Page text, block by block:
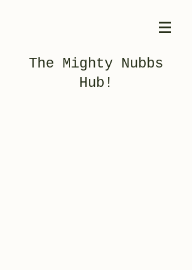
The Mighty Nubbs
Hub!